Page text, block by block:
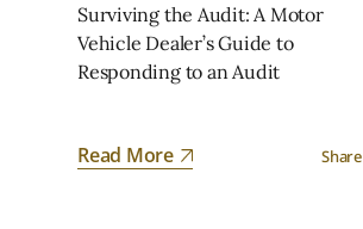
Surviving the Audit: A Motor
Vehicle Dealer’s Guide to
Responding to an Audit
Read More Share